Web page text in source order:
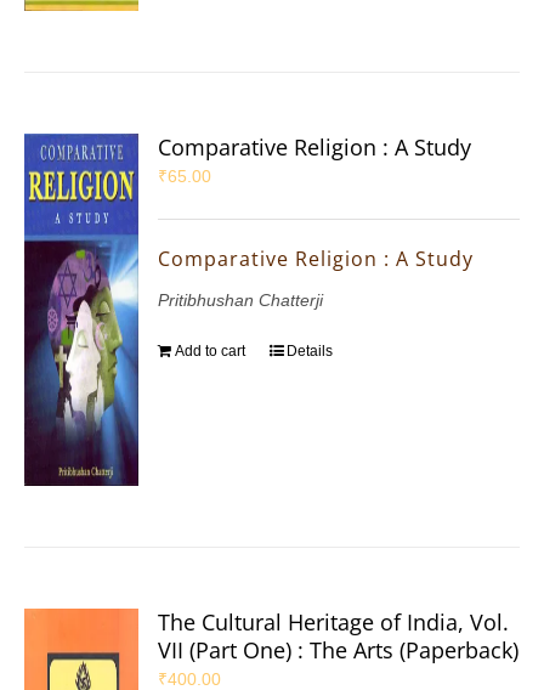
Comparative Religion : A Study
₹65.00
Comparative Religion : A Study
Pritibhushan Chatterji
Add to cart Details
The Cultural Heritage of India, Vol.
VII (Part One) : The Arts (Paperback)
₹400.00